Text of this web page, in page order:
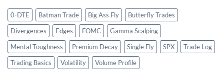
0-DTE Batman Trade Big Ass Fly
Butterfly Trades
Divergences
Edges FOMC
Gamma Scalping
Mental Toughness
Premium Decay Single Fly SPX
Trade Log
Trading Basics
Volatility Volume Profile